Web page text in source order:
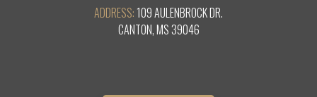
ADDRESS: 109 AULENBROCK DR.
CANTON, MS 39046